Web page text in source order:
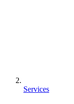
Services